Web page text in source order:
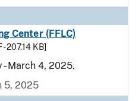
Center (FFLC)
- 207.14 KB]
- March 4, 2025.
5, 2025